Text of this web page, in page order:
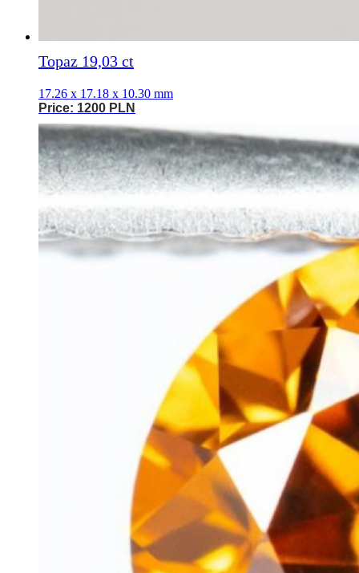
Topaz 19,03 ct
17.26 x 17.18 x 10.30 mm
Price: 1200 PLN